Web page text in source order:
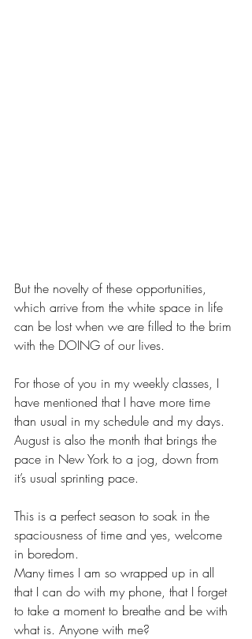
But the novelty of these opportunities,
which arrive from the white space in life
can be lost when we are filled to the brim
with the DOING of our lives.
For those of you in my weekly classes, I
have mentioned that I have more time
than usual in my schedule and my days.
August is also the month that brings the
pace in New York to a jog, down from
it’s usual sprinting pace.
This is a perfect season to soak in the
spaciousness of time and yes, welcome
in boredom.
Many times I am so wrapped up in all
that I can do with my phone, that I forget
to take a moment to breathe and be with
what is. Anyone with me?